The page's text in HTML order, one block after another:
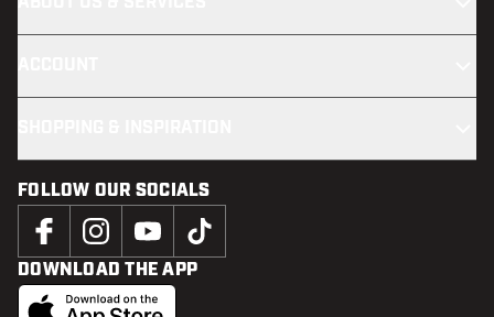
FOLLOW OUR SOCIALS
DOWNLOAD THE APP